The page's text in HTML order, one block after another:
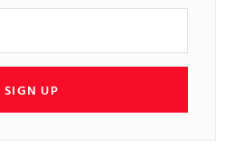
SIGN UP